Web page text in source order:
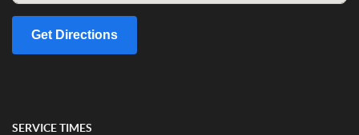
Get Directions
SERVICE TIMES